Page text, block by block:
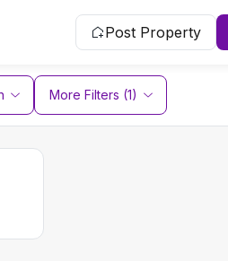
Post Property
More Filters (1)